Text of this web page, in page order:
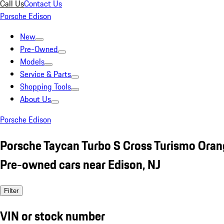
Call UsContact Us
Porsche Edison
New
Pre-Owned
Models
Service & Parts
Shopping Tools
About Us
Porsche Edison
Porsche Taycan Turbo S Cross Turismo
Pre-owned cars near Edison, NJ
Filter
VIN or stock number